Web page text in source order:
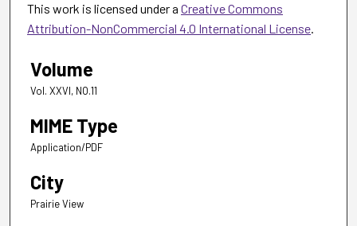
This work is licensed under a Creative Commons
Attribution-NonCommercial 4.0 International License.
Volume
Vol. XXVI, NO.11
MIME Type
Application/PDF
City
Prairie View